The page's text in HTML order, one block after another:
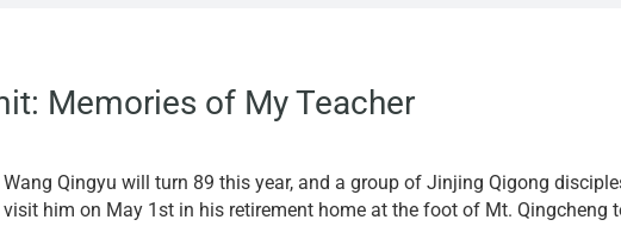
Memories of My Teacher
Wang Qingyu will turn 89 this year, and a group of Jinjing Qigong
visit him on May 1st in his retirement home at the foot of Mt. Qingcheng